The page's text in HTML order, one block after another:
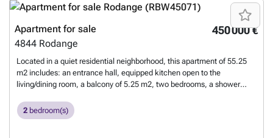
450 000 €
Apartment for sale
4844 Rodange
Located in a quiet residential neighborhood, this apartment of 55.25
m2 includes: an entrance hall, equipped kitchen open to the
living/dining room, a balcony of 5.25 m2, two bedrooms, a shower
space. For more information, contact us at 26 17 69 44 or by email at
### .Want to know more?
2 bedroom(s)